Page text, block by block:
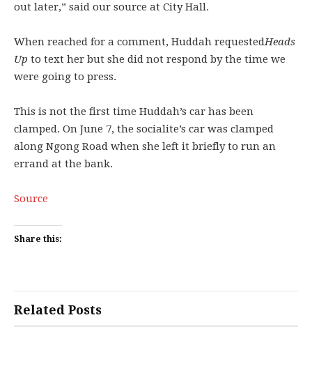
out later,” said our source at City Hall.
When reached for a comment, Huddah requestedHeads
Up to text her but she did not respond by the time we
were going to press.
This is not the first time Huddah’s car has been
clamped. On June 7, the socialite’s car was clamped
along Ngong Road when she left it briefly to run an
errand at the bank.
Source
Share this:
Related Posts